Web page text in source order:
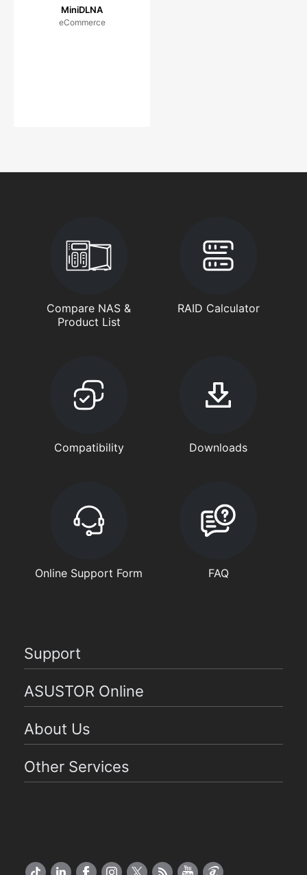
MiniDLNA
eCommerce
Compare NAS &
Product List
RAID Calculator
Compatibility Downloads
Online Support Form FAQ
Support
ASUSTOR Online
About Us
Other Services